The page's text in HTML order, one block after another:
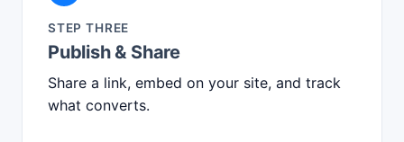
STEP THREE
Publish & Share
Share a link, embed on your site, and track
what converts.